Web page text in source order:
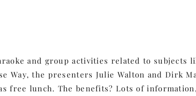
and group activities related to
Way, the presenters Julie Walton and Dirk
free lunch. The benefits? Lots of